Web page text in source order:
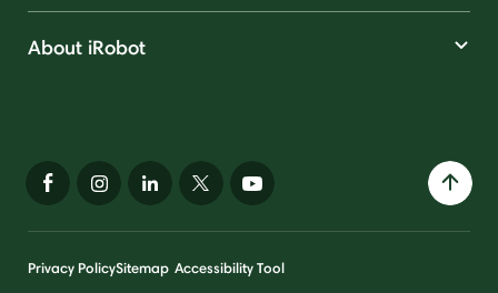
About iRobot
Privacy PolicySitemap Accessibility Tool